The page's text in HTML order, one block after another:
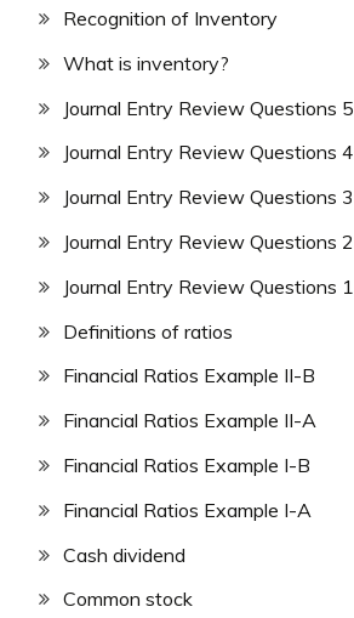
Recognition of Inventory
What is inventory?
Journal Entry Review Questions 5
Journal Entry Review Questions 4
Journal Entry Review Questions 3
Journal Entry Review Questions 2
Journal Entry Review Questions 1
Definitions of ratios
Financial Ratios Example II-B
Financial Ratios Example II-A
Financial Ratios Example I-B
Financial Ratios Example I-A
Cash dividend
Common stock